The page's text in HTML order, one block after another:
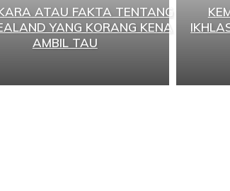
ATAU FAKTA TENTANG
YANG KORANG KENA
AMBIL TAU